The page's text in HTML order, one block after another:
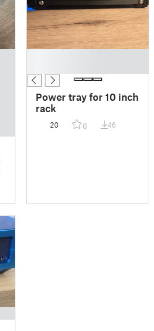
Power tray for 10 inch
rack
20 0 46